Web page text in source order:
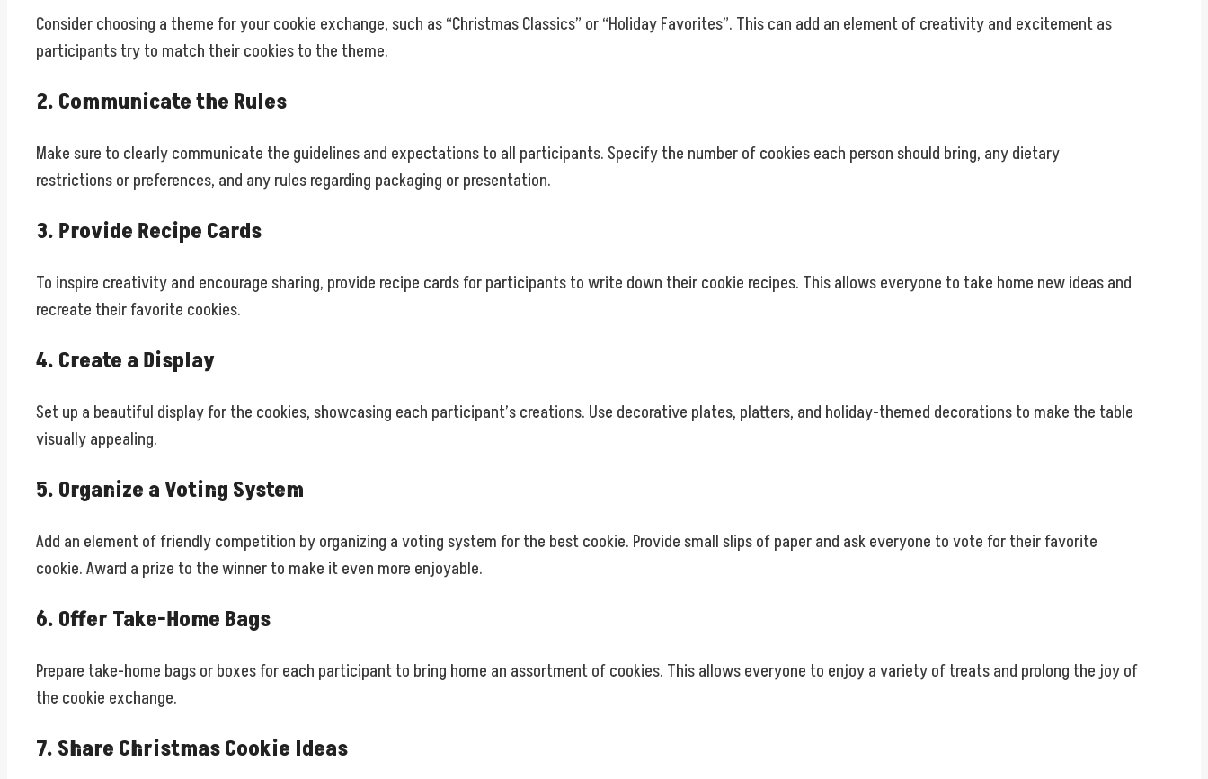
Consider choosing a theme for your cookie exchange, such as “Christmas Classics” or “Holiday Favorites”. This can add an element of creativity and excitement as
participants try to match their cookies to the theme.
2. Communicate the Rules
Make sure to clearly communicate the guidelines and expectations to all participants. Specify the number of cookies each person should bring, any dietary
restrictions or preferences, and any rules regarding packaging or presentation.
3. Provide Recipe Cards
To inspire creativity and encourage sharing, provide recipe cards for participants to write down their cookie recipes. This allows everyone to take home new ideas and
recreate their favorite cookies.
4. Create a Display
Set up a beautiful display for the cookies, showcasing each participant’s creations. Use decorative plates, platters, and holiday-themed decorations to make the table
visually appealing.
5. Organize a Voting System
Add an element of friendly competition by organizing a voting system for the best cookie. Provide small slips of paper and ask everyone to vote for their favorite
cookie. Award a prize to the winner to make it even more enjoyable.
6. Offer Take-Home Bags
Prepare take-home bags or boxes for each participant to bring home an assortment of cookies. This allows everyone to enjoy a variety of treats and prolong the joy of
the cookie exchange.
7. Share Christmas Cookie Ideas